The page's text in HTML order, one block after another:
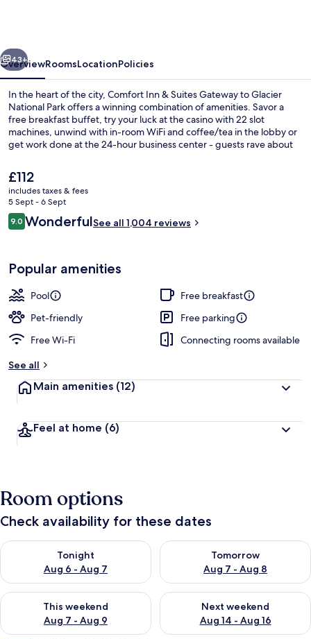
to
Glacier
National
Park
Next
43+
OverviewRoomsLocationPolicies
In the heart of the city, Comfort Inn & Suites Gateway to Glacier
National Park offers a winning combination of amenities. Savor a
free breakfast buffet, try your luck at the casino with 22 slot
machines, unwind with in-room WiFi and coffee/tea in the lobby or
get work done at the 24-hour business center - guests rave about
The
current
price
is
£112
£112
includes taxes & fees
5 Sept - 6 Sept
Reviews
9.09.0 out of 10
WonderfulSee all 1,004 reviews
Popular amenities
Pool
Free breakfast
Pet-friendly
Free parking
Free Wi-Fi
Connecting rooms available
See all
Main amenities (12)
Feel at home (6)
Room options
Check availability for these dates
Tonight
Aug 6 - Aug 7
Check availability for tonight Aug 6 - Aug 7
Tomorrow
Aug 7 - Aug 8
Check availability for
This weekend
Aug 7 - Aug 9
Check availability for this weekend Aug 7 - Aug 9
Next weekend
Aug 14 - Aug 16
Check availability for next